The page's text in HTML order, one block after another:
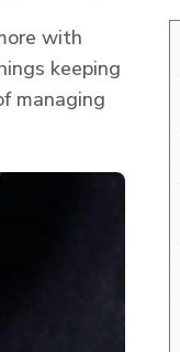
with
keeping
managing